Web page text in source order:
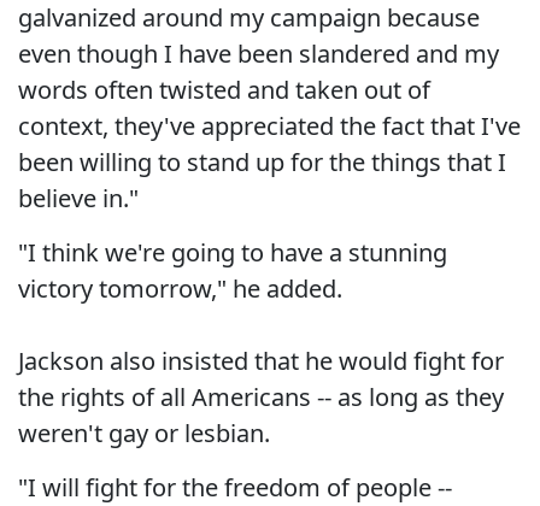
galvanized around my campaign because
even though I have been slandered and my
words often twisted and taken out of
context, they've appreciated the fact that I've
been willing to stand up for the things that I
believe in."
"I think we're going to have a stunning
victory tomorrow," he added.
Jackson also insisted that he would fight for
the rights of all Americans -- as long as they
weren't gay or lesbian.
"I will fight for the freedom of people --